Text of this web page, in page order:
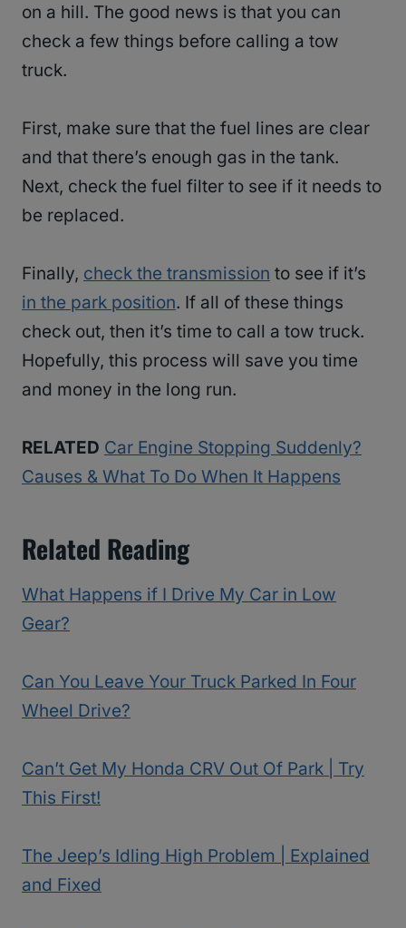
on a hill. The good news is that you can
check a few things before calling a tow
truck.
First, make sure that the fuel lines are clear
and that there’s enough gas in the tank.
Next, check the fuel filter to see if it needs to
be replaced.
Finally, check the transmission to see if it’s
in the park position. If all of these things
check out, then it’s time to call a tow truck.
Hopefully, this process will save you time
and money in the long run.
RELATED Car Engine Stopping Suddenly?
Causes & What To Do When It Happens
Related Reading
What Happens if I Drive My Car in Low
Gear?
Can You Leave Your Truck Parked In Four
Wheel Drive?
Can’t Get My Honda CRV Out Of Park | Try
This First!
The Jeep’s Idling High Problem | Explained
and Fixed